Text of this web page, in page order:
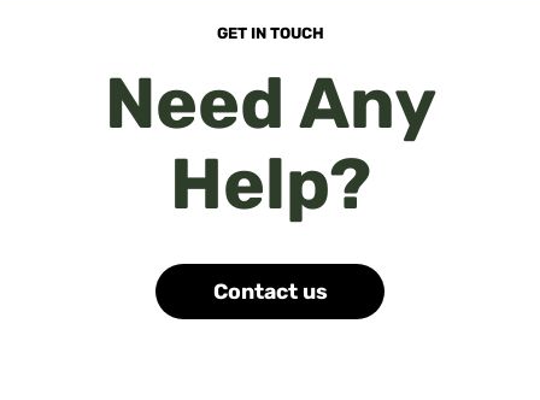
GET IN TOUCH
Need Any
Help?
Contact us